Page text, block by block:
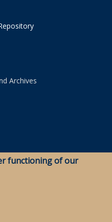
Archives
(Szombathely)
functioning of our